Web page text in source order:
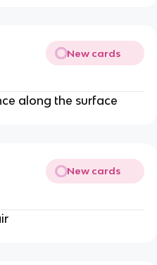
New cards
along the surface
New cards